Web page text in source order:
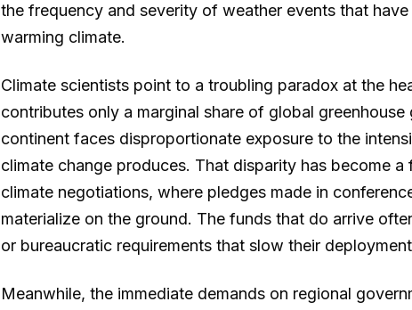
the frequency and severity of weather events that
warming climate.
Climate scientists point to a troubling paradox at the
contributes only a marginal share of global greenhouse
continent faces disproportionate exposure to the
climate change produces. That disparity has become
climate negotiations, where pledges made in
materialize on the ground. The funds that do arrive
or bureaucratic requirements that slow their
Meanwhile, the immediate demands on regional